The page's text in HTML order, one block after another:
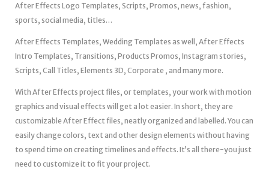
After Effects Logo Templates, Scripts, Promos, news, fashion,
sports, social media, titles…
After Effects Templates, Wedding Templates as well, After Effects
Intro Templates, Transitions, Products Promos, Instagram stories,
Scripts, Call Titles, Elements 3D, Corporate , and many more.
With After Effects project files, or templates, your work with motion
graphics and visual effects will get a lot easier. In short, they are
customizable After Effect files, neatly organized and labelled. You can
easily change colors, text and other design elements without having
to spend time on creating timelines and effects. It’s all there-you just
need to customize it to fit your project.